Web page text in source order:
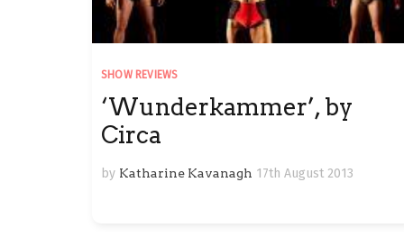
SHOW REVIEWS
‘Wunderkammer’, by
Circa
by Katharine Kavanagh 17th August 2013